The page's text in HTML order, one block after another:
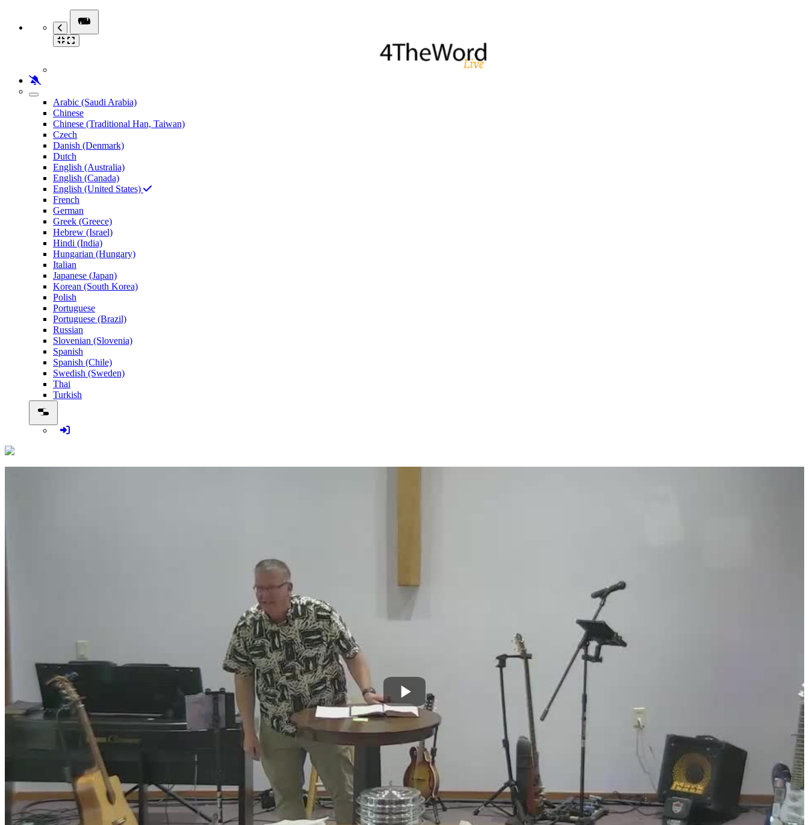
Arabic (Saudi Arabia)
Chinese
Chinese (Traditional Han, Taiwan)
Czech
Danish (Denmark)
Dutch
English (Australia)
English (Canada)
English (United States)
French
German
Greek (Greece)
Hebrew (Israel)
Hindi (India)
Hungarian (Hungary)
Italian
Japanese (Japan)
Korean (South Korea)
Polish
Portuguese
Portuguese (Brazil)
Russian
Slovenian (Slovenia)
Spanish
Spanish (Chile)
Swedish (Sweden)
Thai
Turkish
Play
Video